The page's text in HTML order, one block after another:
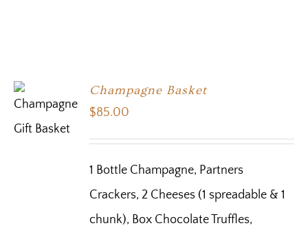
Champagne Basket
$85.00
1 Bottle Champagne, Partners
Crackers, 2 Cheeses (1 spreadable & 1
chunk), Box Chocolate Truffles,